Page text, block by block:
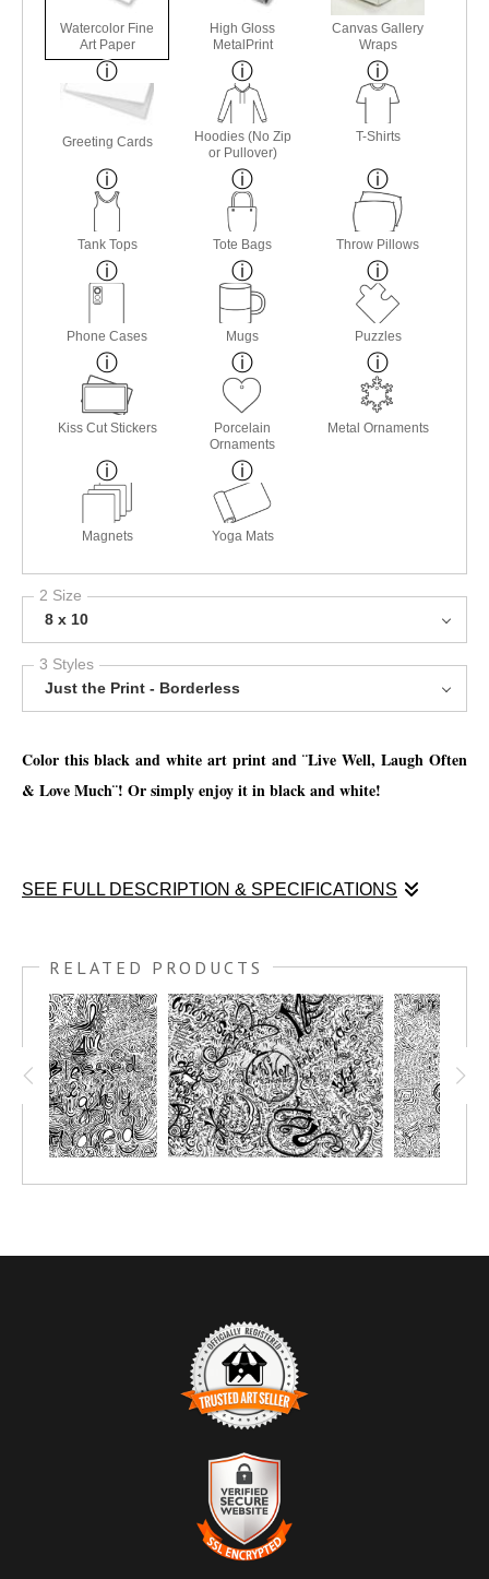
Watercolor Fine
Art Paper
High Gloss
MetalPrint
Canvas Gallery
Wraps
Greeting Cards
Hoodies (No Zip
or Pullover)
T-Shirts
Tank Tops Tote Bags Throw Pillows
Phone Cases Mugs Puzzles
Kiss Cut Stickers
Porcelain
Ornaments
Metal Ornaments
Magnets Yoga Mats
2 Size
8 x 10
3 Styles
Just the Print - Borderless
Color this black and white art print and ¨Live Well, Laugh Often
& Love Much¨! Or simply enjoy it in black and white!
SEE FULL DESCRIPTION & SPECIFICATIONS
Much¨! Or simply enjoy it in black and white!
You have the option to print this piece on nice thick watercolor
paper and get creative with your favorite mediums, such as; Oil
pastels, chalk pastels, watercolor pencils, watercolor crayon,
markers or simply crayon.
Prints great on canvas too; use acrylic paint or oil paint sticks.
RELATED PRODUCTS
TRUSTED ART SELLER
The presence of this badge signifies that this business has
officially registered with theArt Storefronts Organization
an established track record of selling art.